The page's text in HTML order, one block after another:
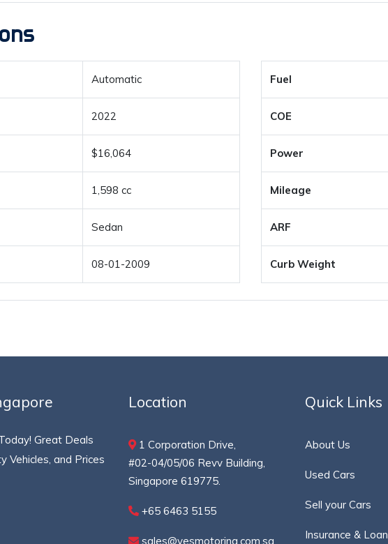
Automatic
2022
$16,064
1,598 cc
Sedan
08-01-2009
Fuel
COE
Power
Mileage
ARF
Curb Weight
Great Deals
Vehicles, and Prices
Location
1 Corporation Drive,
#02-04/05/06 Revv Building,
Singapore 619775.
+65 6463 5155
sales@yesmotoring.com.sg
Quick Links
About Us
Used Cars
Sell your Cars
Insurance & Loan